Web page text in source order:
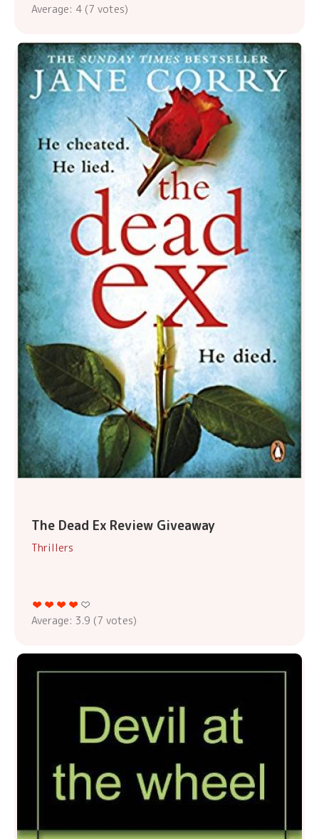
Average: 4 (7 votes)
The Dead Ex Review Giveaway
Thrillers
Average: 3.9 (7 votes)